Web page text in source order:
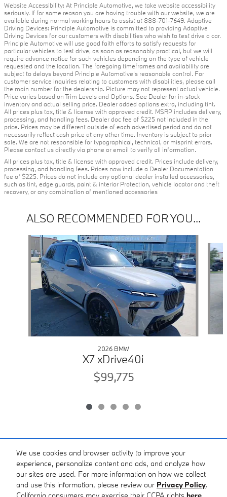
We use cookies and browser activity to improve your
experience, personalize content and ads, and analyze how
our sites are used. For more information on how we collect
and use this information, please review our Privacy Policy.
Website Accessibility: At Principle Automotive, we take website accessibility
seriously. If for some reason you are having trouble with our website, we are
available during normal working hours to assist at 888-701-7649. Adaptive
Driving Devices: Principle Automotive is committed to providing Adaptive
Driving Devices for our customers with disabilities who wish to test drive a car.
Principle Automotive will use good faith efforts to satisfy requests for
particular vehicles to test drive, as soon as reasonably practical, but we will
require advance notice for such vehicles depending on the type of vehicle
requested and the location. The foregoing timeframes and availability are
subject to delays beyond Principle Automotive's reasonable control. For
customer service inquiries relating to customers with disabilities, please call
the main number for the dealership. Picture may not represent actual vehicle.
Price varies based on Trim Levels and Options. See Dealer for in-stock
inventory and actual selling price. Dealer added options extra, including tint.
All prices plus tax, title & license with approved credit. MSRP includes delivery,
processing, and handling fees. Dealer doc fee of $225 not included in the
price. Prices may be different outside of each advertised period and do not
necessarily reflect cash price at any other time. Inventory is subject to prior
sale. We are not responsible for typographical, technical, or misprint errors.
Please contact us directly via phone or email to verify all information.
All prices plus tax, title & license with approved credit. Prices include delivery,
processing, and handling fees. Prices now include a Dealer Documentation
fee of $225. Prices do not include any optional dealer installed accessories,
such as tint, edge guards, paint & interior Protection, vehicle locator and theft
recovery, or any combination of mentioned accessories
ALSO RECOMMENDED FOR YOU...
Slide 1 of 5
2026 BMW
X7 xDrive40i
$99,775
Included Packages & Accessories
Standard Features
BMW of Corpus Christi's Price